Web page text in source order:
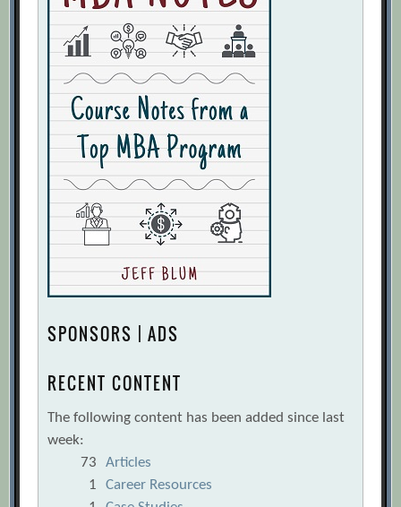
SPONSORS | ADS
RECENT CONTENT
The following content has been added since last
week:
73
Articles
1
Career Resources